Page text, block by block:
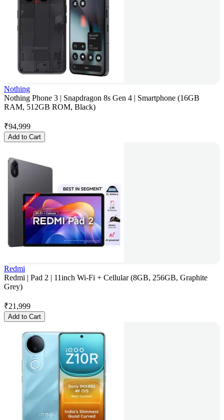
Nothing
Nothing Phone 3 | Snapdragon 8s Gen 4 | Smartphone (16GB
RAM, 512GB ROM, Black)
₹94,999
Add to Cart
Redmi
Redmi | Pad 2 | 11inch Wi-Fi + Cellular (8GB, 256GB, Graphite
Grey)
₹21,999
Add to Cart